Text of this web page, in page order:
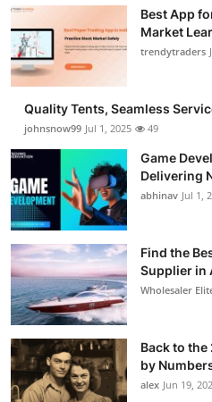
Best App
Market
trendytraders
Quality Tents, Seamless
johnsnow99 Jul 1, 2025 49
Game
Delivering
abhinav Jul 1,
Find the
Supplier in
Wholesaler
Back to
by
alex Jun 19,